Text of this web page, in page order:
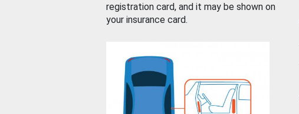
registration card, and it may be shown on
your insurance card.